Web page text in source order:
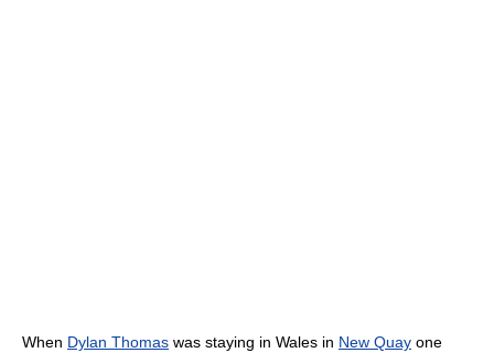
When Dylan Thomas was staying in Wales in New Quay one